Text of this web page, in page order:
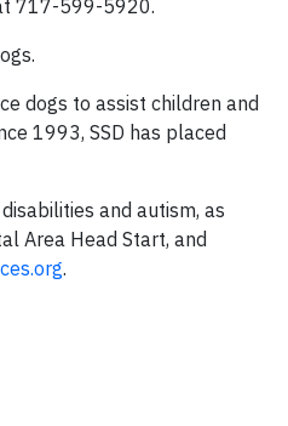
717-599-5920.
dogs to assist children and
1993, SSD has placed
and autism, as
Area Head Start, and
.